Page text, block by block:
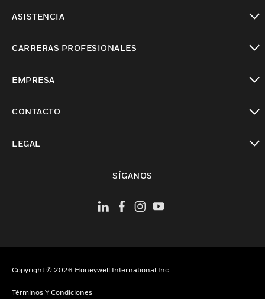
ASISTENCIA
CARRERAS PROFESIONALES
EMPRESA
CONTACTO
LEGAL
SÍGANOS
Copyright © 2026 Honeywell International Inc.
Términos Y Condiciones